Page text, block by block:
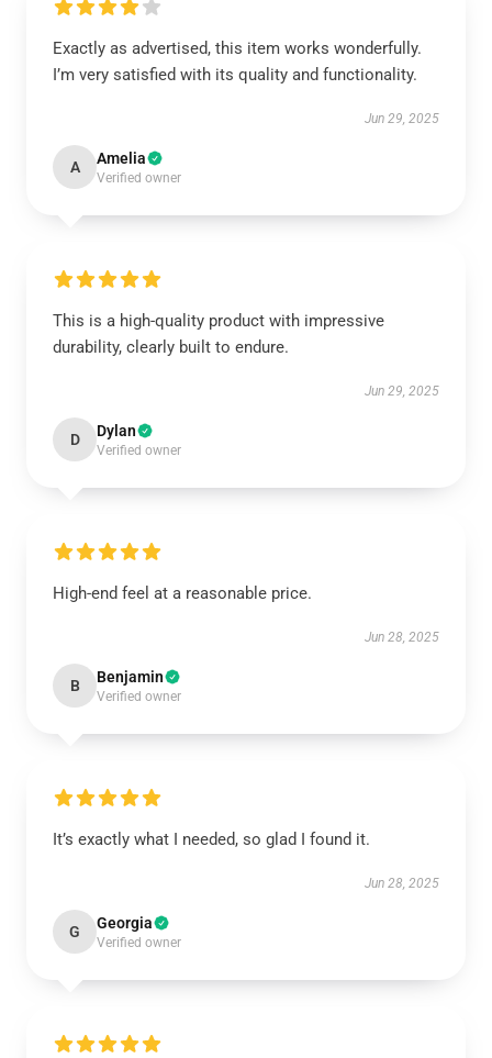
Exactly as advertised, this item works wonderfully.
I’m very satisfied with its quality and functionality.
Jun 29, 2025
A Amelia
Verified owner
This is a high-quality product with impressive
durability, clearly built to endure.
Jun 29, 2025
D Dylan
Verified owner
High-end feel at a reasonable price.
Jun 28, 2025
B Benjamin
Verified owner
It’s exactly what I needed, so glad I found it.
Jun 28, 2025
G Georgia
Verified owner